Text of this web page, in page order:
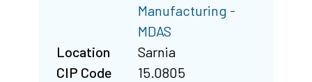
Manufacturing -
MDAS
Location
Sarnia
CIP Code
15.0805